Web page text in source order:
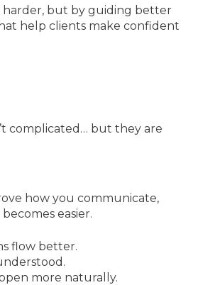
harder, but by guiding better
help clients make confident
complicated… but they are
how you communicate,
easier.
flow better.
more naturally.